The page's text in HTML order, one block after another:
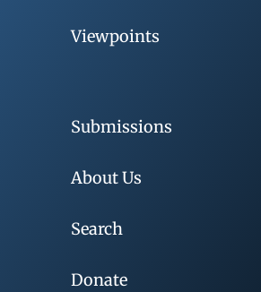
Viewpoints
Submissions
About Us
Search
Donate